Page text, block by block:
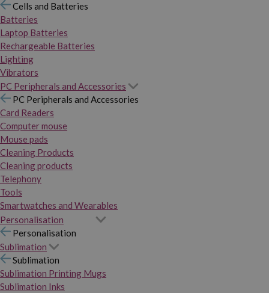
Cells and Batteries
Batteries
Laptop Batteries
Rechargeable Batteries
Lighting
Vibrators
PC Peripherals and Accessories
PC Peripherals and Accessories
Card Readers
Computer mouse
Mouse pads
Cleaning Products
Cleaning products
Telephony
Tools
Smartwatches and Wearables
Personalisation
Personalisation
Sublimation
Sublimation
Sublimation Printing Mugs
Sublimation Inks